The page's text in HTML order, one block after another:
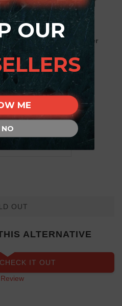
FDT Artisan Brown Leather
OUT
ALTERNATIVE
IT OUT
OUR
ME
NO